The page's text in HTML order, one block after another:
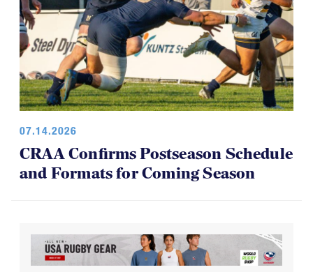
07.14.2026
CRAA Confirms Postseason Schedule
and Formats for Coming Season